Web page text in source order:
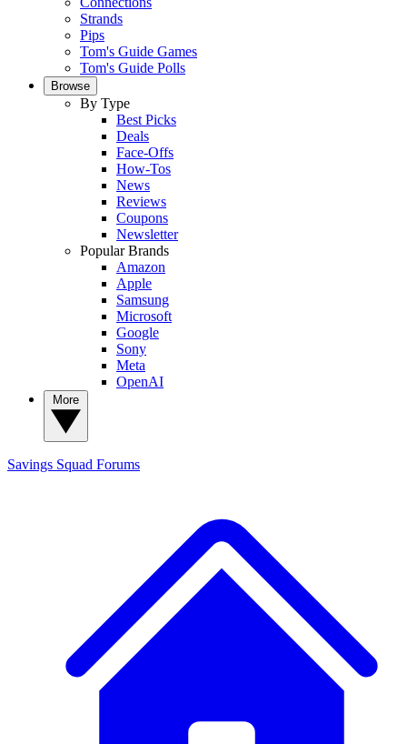
Strands
Pips
Tom's Guide Games
Tom's Guide Polls
Browse
By Type
Best Picks
Deals
Face-Offs
How-Tos
News
Reviews
Coupons
Newsletter
Popular Brands
Amazon
Apple
Samsung
Microsoft
Google
Sony
Meta
OpenAI
Savings Squad Forums